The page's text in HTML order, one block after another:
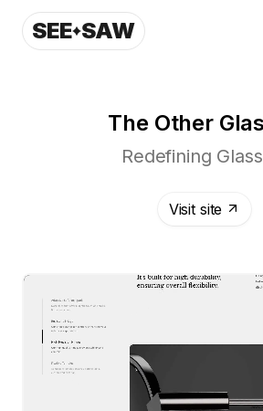
SEE SAW
The Other
Redefining
Visit site